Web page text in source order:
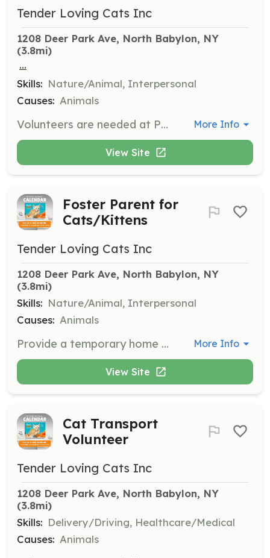
Tender Loving Cats Inc
1208 Deer Park Ave, North Babylon, NY
(3.8mi)
...
Skills: Nature/Animal, Interpersonal
Causes: Animals
Volunteers are needed at PetSmart Adoption Centers in North and West Babylon to care for cats and kittens, including feeding, cleaning cages, and facilitating adoptions. Volunteers must complete a training shift and commit to a weekly 2-hour shift. More Info
View Site
Foster Parent for
Cats/Kittens
Tender Loving Cats Inc
1208 Deer Park Ave, North Babylon, NY
(3.8mi)
Skills: Nature/Animal, Interpersonal
Causes: Animals
Provide a temporary home for cats and kittens, helping them to socialize and prepare for adoption. Fosters play a crucial role in the rehabilitation and care of these animals. More Info
View Site
Cat Transport
Volunteer
Tender Loving Cats Inc
1208 Deer Park Ave, North Babylon, NY
(3.8mi)
Skills: Delivery/Driving, Healthcare/Medical
Causes: Animals